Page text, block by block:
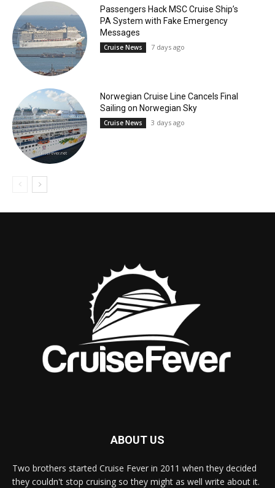
Passengers Hack MSC Cruise Ship’s
PA System with Fake Emergency
Messages
Cruise News 7 days ago
Norwegian Cruise Line Cancels Final
Sailing on Norwegian Sky
Cruise News 3 days ago
ABOUT US
Two brothers started Cruise Fever in 2011 when they decided
they couldn't stop cruising so they might as well write about it.